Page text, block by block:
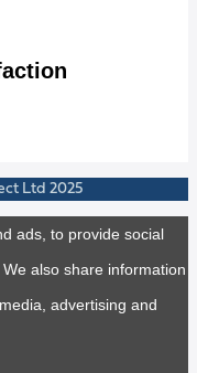
Ltd 2025
ads, to provide social
also share information
advertising and